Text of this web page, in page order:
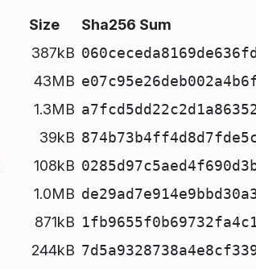
Size
Sha256 Sum
387kB
43MB
1.3MB
39kB
108kB
1.0MB
871kB
244kB